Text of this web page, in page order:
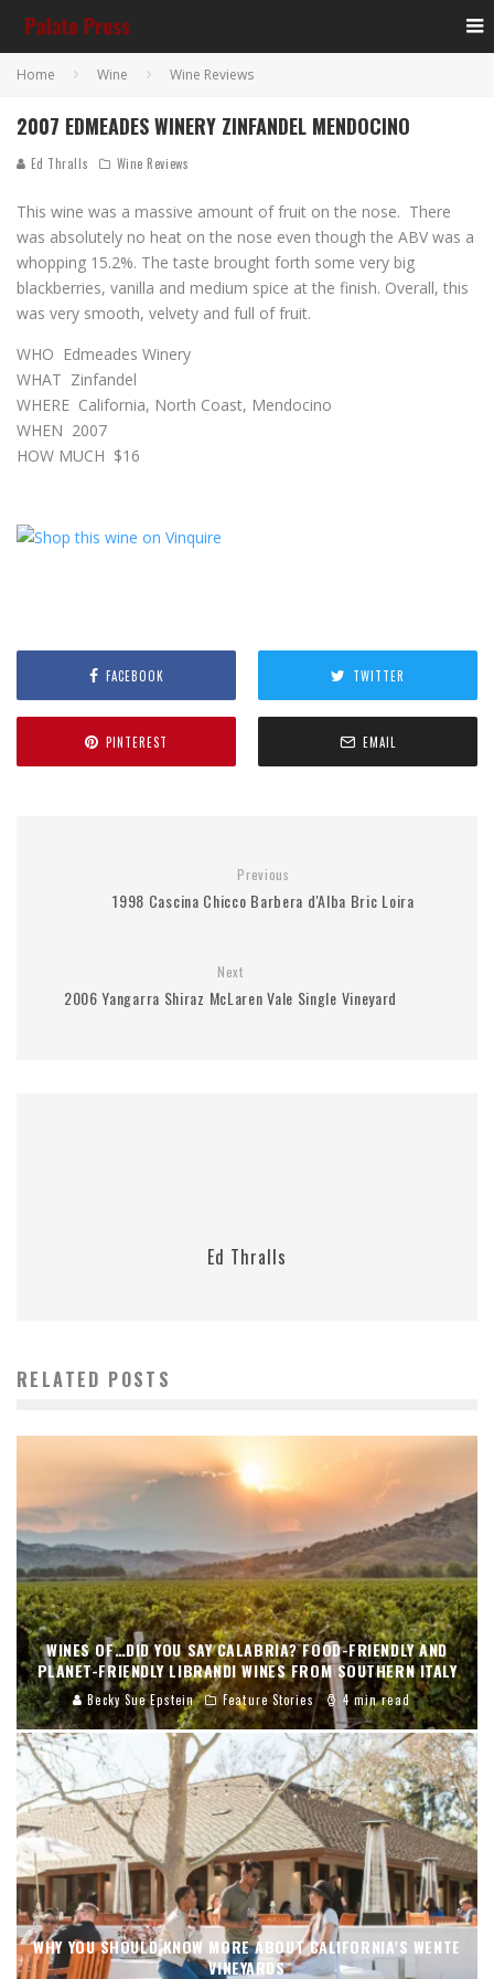
Home Wine Wine Reviews
2007 EDMEADES WINERY ZINFANDEL MENDOCINO
Ed Thralls Wine Reviews
This wine was a massive amount of fruit on the nose. There
was absolutely no heat on the nose even though the ABV was a
whopping 15.2%. The taste brought forth some very big
blackberries, vanilla and medium spice at the finish. Overall, this
was very smooth, velvety and full of fruit.
WHO Edmeades Winery
WHAT Zinfandel
WHERE California, North Coast, Mendocino
WHEN 2007
HOW MUCH $16
FACEBOOK TWITTER
PINTEREST EMAIL
Previous
1998 Cascina Chicco Barbera d'Alba Bric Loira
Next
2006 Yangarra Shiraz McLaren Vale Single Vineyard
Ed Thralls
RELATED POSTS
WINES OF…DID YOU SAY CALABRIA? FOOD-FRIENDLY AND
PLANET-FRIENDLY LIBRANDI WINES FROM SOUTHERN ITALY
Becky Sue Epstein Feature Stories 4 min read
WHY YOU SHOULD KNOW MORE ABOUT CALIFORNIA’S WENTE
VINEYARDS